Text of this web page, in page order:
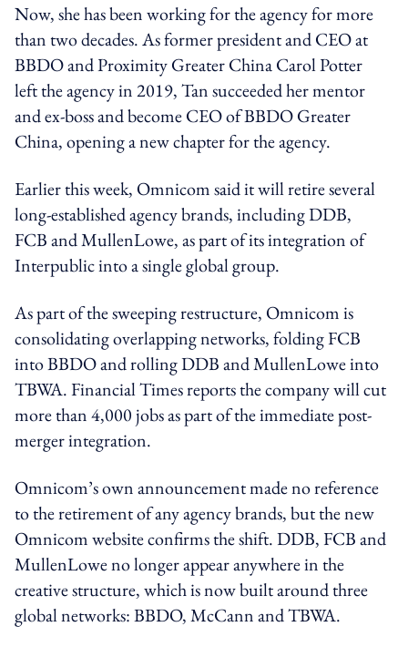
Now, she has been working for the agency for more
than two decades. As former president and CEO at
BBDO and Proximity Greater China Carol Potter
left the agency in 2019, Tan succeeded her mentor
and ex-boss and become CEO of BBDO Greater
China, opening a new chapter for the agency.
Earlier this week, Omnicom said it will retire several
long-established agency brands, including DDB,
FCB and MullenLowe, as part of its integration of
Interpublic into a single global group.
As part of the sweeping restructure, Omnicom is
consolidating overlapping networks, folding FCB
into BBDO and rolling DDB and MullenLowe into
TBWA. Financial Times reports the company will cut
more than 4,000 jobs as part of the immediate post-
merger integration.
Omnicom’s own announcement made no reference
to the retirement of any agency brands, but the new
Omnicom website confirms the shift. DDB, FCB and
MullenLowe no longer appear anywhere in the
creative structure, which is now built around three
global networks: BBDO, McCann and TBWA.